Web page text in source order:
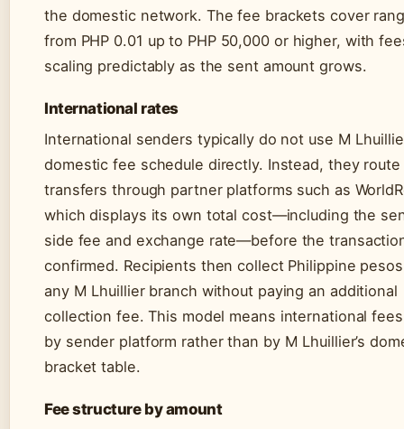
the domestic network. The fee brackets cover
from PHP 0.01 up to PHP 50,000 or higher, with
scaling predictably as the sent amount grows.
International rates
International senders typically do not use M
domestic fee schedule directly. Instead, they route
transfers through partner platforms such as
which displays its own total cost—including the
side fee and exchange rate—before the
confirmed. Recipients then collect Philippine
any M Lhuillier branch without paying an additional
collection fee. This model means international
by sender platform rather than by M Lhuillier’s
bracket table.
Fee structure by amount